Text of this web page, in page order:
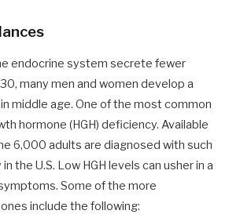
endocrine system secrete fewer
many men and women develop a
middle age. One of the most common
hormone (HGH) deficiency. Available
6,000 adults are diagnosed with such
the U.S. Low HGH levels can usher in a
Some of the more
include the following: